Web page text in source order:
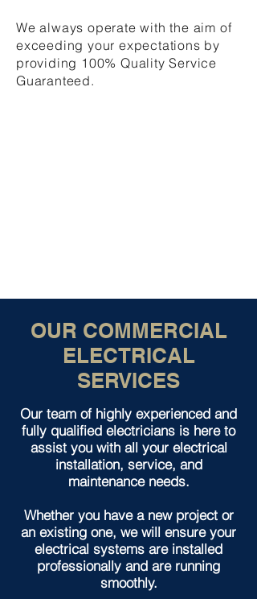
We always operate with the aim of
exceeding your expectations by
providing 100% Quality Service
Guaranteed.
OUR COMMERCIAL
ELECTRICAL
SERVICES
Our team of highly experienced and
fully qualified electricians is here to
assist you with all your electrical
installation, service, and
maintenance needs.
Whether you have a new project or
an existing one, we will ensure your
electrical systems are installed
professionally and are running
smoothly.